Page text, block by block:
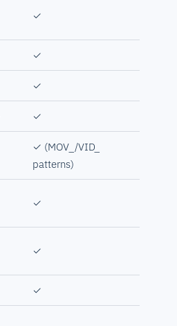
✓
✓
✓
✓
✓ (MOV_/VID_
patterns)
✓
✓
✓